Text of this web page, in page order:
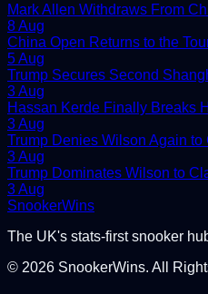
Mark Allen Withdraws From
8 Aug
China Open Returns to the
5 Aug
Trump Secures Second
3 Aug
Hassan Kerde Finally Breaks
3 Aug
Trump Denies Wilson Again
3 Aug
Trump Dominates Wilson to
3 Aug
SnookerWins
The UK's stats-first snooker
© 2026 SnookerWins. All